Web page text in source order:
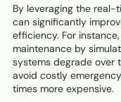
By leveraging the
can significantly
efficiency. For
maintenance by
systems degrade over
avoid costly
times more expensive.